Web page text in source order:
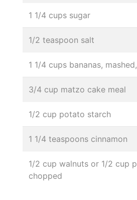
1 1/4 cups sugar
1/2 teaspoon salt
1 1/4 cups bananas,
3/4 cup matzo cake meal
1/2 cup potato starch
1 1/4 teaspoons cinnamon
1/2 cup walnuts or 1/2 cup
chopped